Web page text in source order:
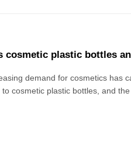
cosmetic plastic bottles
demand for cosmetics has
to cosmetic plastic bottles, and